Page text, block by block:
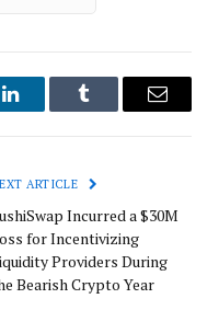
LinkedInTumblr Email
ARTICLE
Incurred a $30M
for Incentivizing
Providers During
Bearish Crypto Year